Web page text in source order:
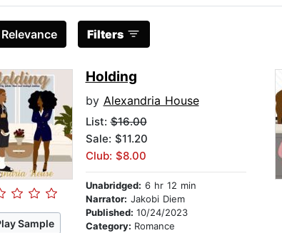
Relevance Filters
Sample
Holding
by Alexandria House
List:$16.00
Sale: $11.20
Club: $8.00
Unabridged: 6 hr 12 min
Narrator: Jakobi Diem
Published: 10/24/2023
Category: Romance